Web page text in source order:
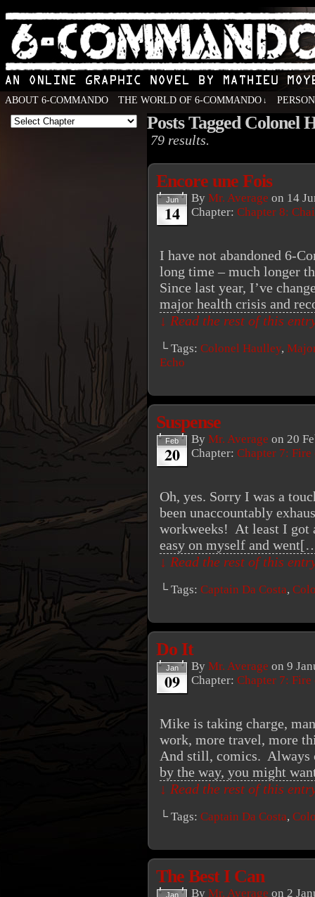
An Online Graphic Novel by Mathieu Moyen
ABOUT 6-COMMANDO THE WORLD OF 6-COMMANDO ↓
Posts Tagged Colonel
79 results.
Encore une Fois
Jun
14
By Mr. Average on 14
Chapter: Chapter 8:
I have not abandoned 6-
long time – much longer
Since last year, I’ve
major health crisis and
↓ Read the rest of this
└ Tags: Colonel Haulley,
Echo
Suspense
Feb
20
By Mr. Average on 20
Chapter: Chapter 7:
Oh, yes. Sorry I was a
been unaccountably
workweeks! At least I got
easy on myself and
↓ Read the rest of this
└ Tags: Captain Da Costa,
Do It
Jan
09
By Mr. Average on 9
Chapter: Chapter 7:
Mike is taking charge,
work, more travel, more
And still, comics. Always
by the way, you might
↓ Read the rest of this
└ Tags: Captain Da Costa,
The Best I Can
Jan By Mr. Average on 2